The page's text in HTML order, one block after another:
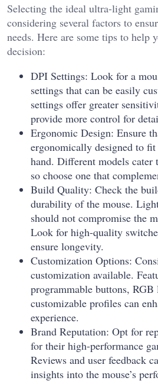
Selecting the ideal ultra-light
considering several factors to
needs. Here are some tips to help
decision:
DPI Settings: Look for a
settings that can be easily
settings offer greater
provide more control for
Ergonomic Design: Ensure
ergonomically designed to
hand. Different models cater
so choose one that
Build Quality: Check the
durability of the mouse.
should not compromise the
Look for high-quality
ensure longevity.
Customization Options:
customization available.
programmable buttons,
customizable profiles can
experience.
Brand Reputation: Opt for
for their high-performance
Reviews and user feedback
insights into the mouse’s